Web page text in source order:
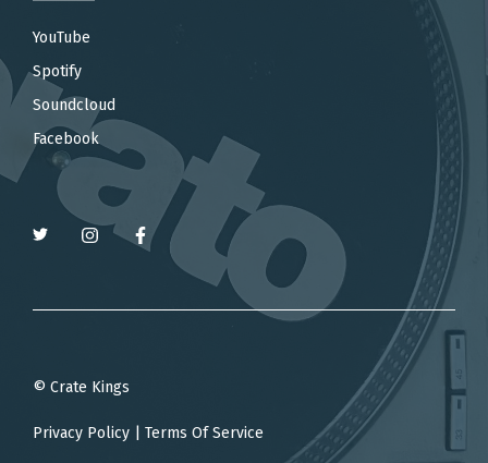
YouTube
Spotify
Soundcloud
Facebook
© Crate Kings
Privacy Policy Terms Of Service